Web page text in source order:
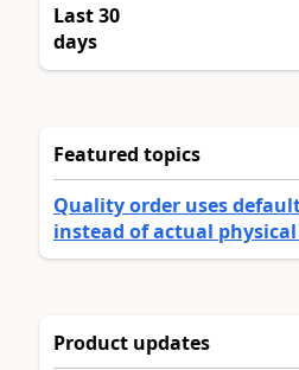
Last 30
days
Featured topics
Quality order uses
instead of actual
Product updates